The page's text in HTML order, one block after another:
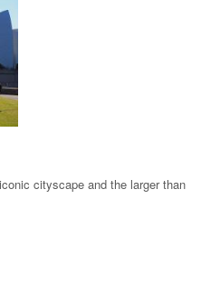
cityscape and the larger than